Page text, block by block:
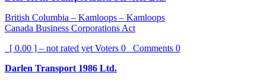
British Columbia – Kamloops – Kamloops
Canada Business Corporations Act
[ 0.00 ] – not rated yet Voters 0 Comments 0
Darlen Transport 1986 Ltd.